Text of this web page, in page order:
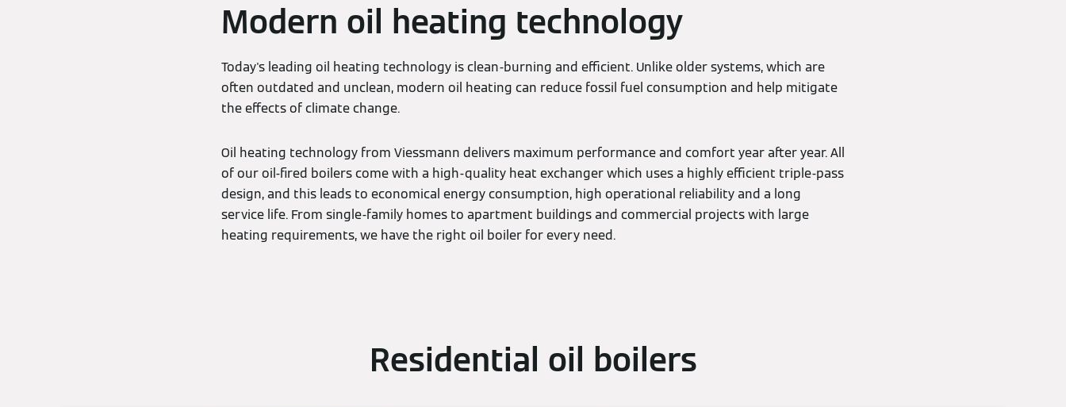
Modern oil heating technology
Today's leading oil heating technology is clean-burning and efficient. Unlike older systems, which are
often outdated and unclean, modern oil heating can reduce fossil fuel consumption and help mitigate
the effects of climate change.
Oil heating technology from Viessmann delivers maximum performance and comfort year after year. All
of our oil-fired boilers come with a high-quality heat exchanger which uses a highly efficient triple-pass
design, and this leads to economical energy consumption, high operational reliability and a long
service life. From single-family homes to apartment buildings and commercial projects with large
heating requirements, we have the right oil boiler for every need.
Residential oil boilers